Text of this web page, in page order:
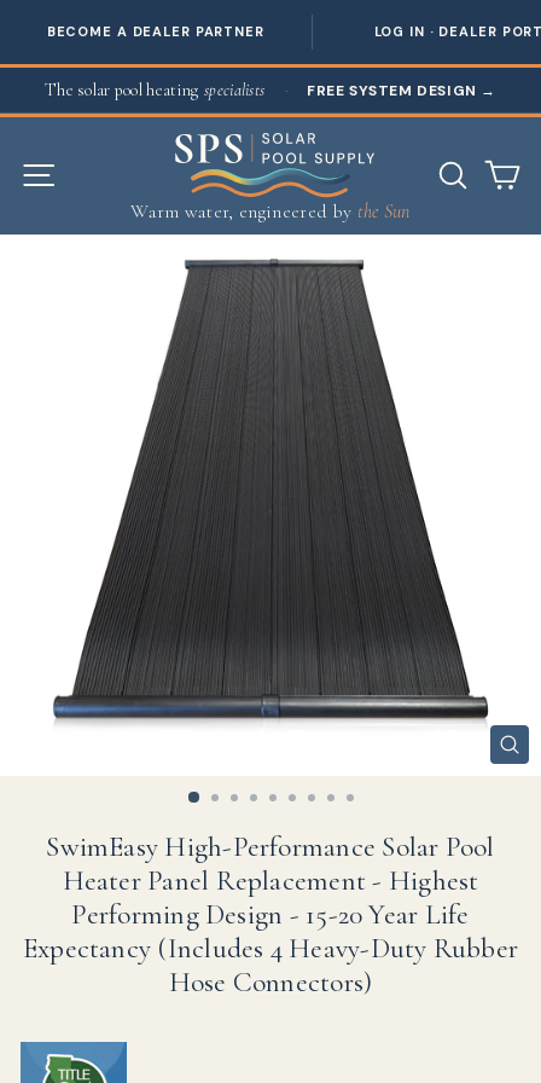
Skip to content
The solar pool heating specialists · FREE SYSTEM DESIGN →
SITE NAVIGATION
Warm water, engineered by the Sun
SwimEasy High-Performance Solar Pool
Heater Panel Replacement - Highest
Performing Design - 15-20 Year Life
Expectancy (Includes 4 Heavy-Duty Rubber
Hose Connectors)
BECOME A DEALER PARTNER LOG IN · DEALER